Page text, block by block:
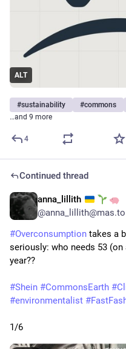
ALT
#sustainability #commons
…and 9 more
4
Continued thread
anna_lillith
@anna_lillith@mas.to
#Overconsumption takes a
seriously: who needs 53
year??
#Shein #CommonsEarth #
#environmentalist #
1/6